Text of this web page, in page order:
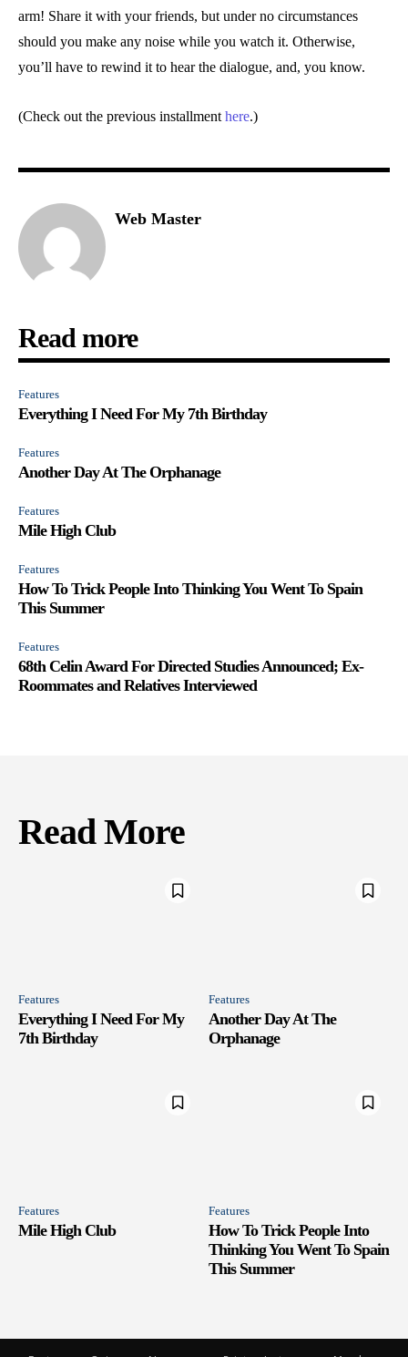
arm! Share it with your friends, but under no circumstances
should you make any noise while you watch it. Otherwise,
you’ll have to rewind it to hear the dialogue, and, you know.
(Check out the previous installmenthere.)
Web Master
Read more
Features
Everything I Need For My 7th Birthday
Features
Another Day At The Orphanage
Features
Mile High Club
Features
How To Trick People Into Thinking You Went To Spain
This Summer
Features
68th Celin Award For Directed Studies Announced; Ex-
Roommates and Relatives Interviewed
Read More
Features
Everything I Need For My
7th Birthday
Features
Another Day At The
Orphanage
Features
Mile High Club
Features
How To Trick People Into
Thinking You Went To Spain
This Summer